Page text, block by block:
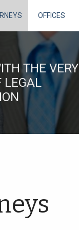
OFFICES
THE VERY
LEGAL